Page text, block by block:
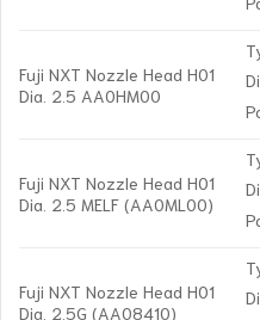
Fuji NXT Nozzle Head H01
Dia. 2.5 AA0HM00
Fuji NXT Nozzle Head H01
Dia. 2.5 MELF (AA0ML00)
Fuji NXT Nozzle Head H01
Dia. 2.5G (AA08410)